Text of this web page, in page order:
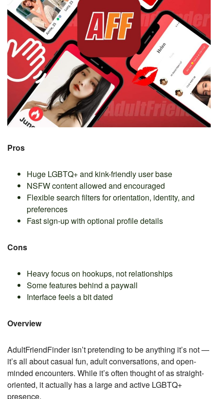
Pros
Huge LGBTQ+ and kink-friendly user base
NSFW content allowed and encouraged
Flexible search filters for orientation, identity, and
preferences
Fast sign-up with optional profile details
Cons
Heavy focus on hookups, not relationships
Some features behind a paywall
Interface feels a bit dated
Overview
AdultFriendFinder isn’t pretending to be anything it’s not —
it’s all about casual fun, adult conversations, and open-
minded encounters. While it’s often thought of as straight-
oriented, it actually has a large and active LGBTQ+
presence.